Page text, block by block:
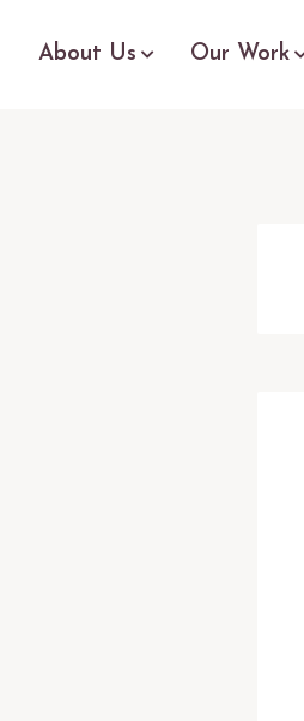
About Us Our Work